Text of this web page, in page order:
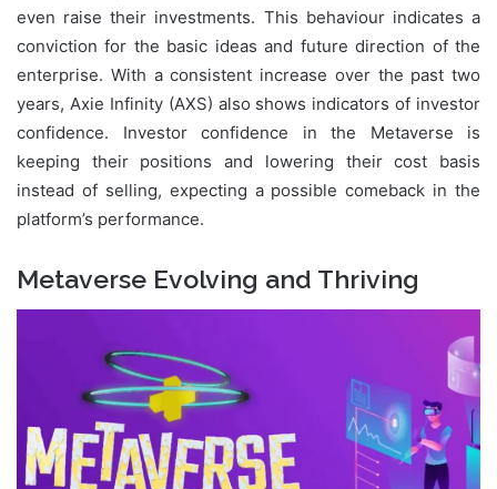
even raise their investments. This behaviour indicates a
conviction for the basic ideas and future direction of the
enterprise. With a consistent increase over the past two
years, Axie Infinity (AXS) also shows indicators of investor
confidence. Investor confidence in the Metaverse is
keeping their positions and lowering their cost basis
instead of selling, expecting a possible comeback in the
platform’s performance.
Metaverse Evolving and Thriving